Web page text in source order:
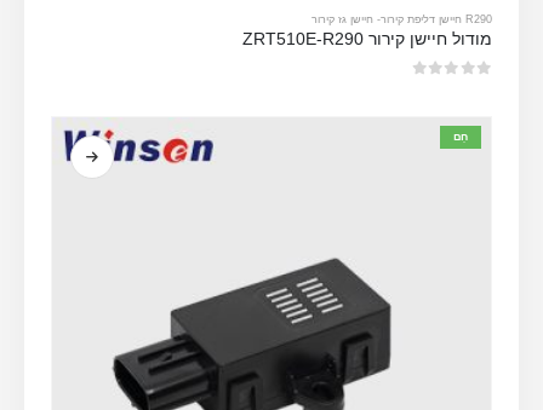
R290 חיישן דליפת קירור - חיישן גז קירור
מודול חיישן קירור ZRT510E-R290
חַם